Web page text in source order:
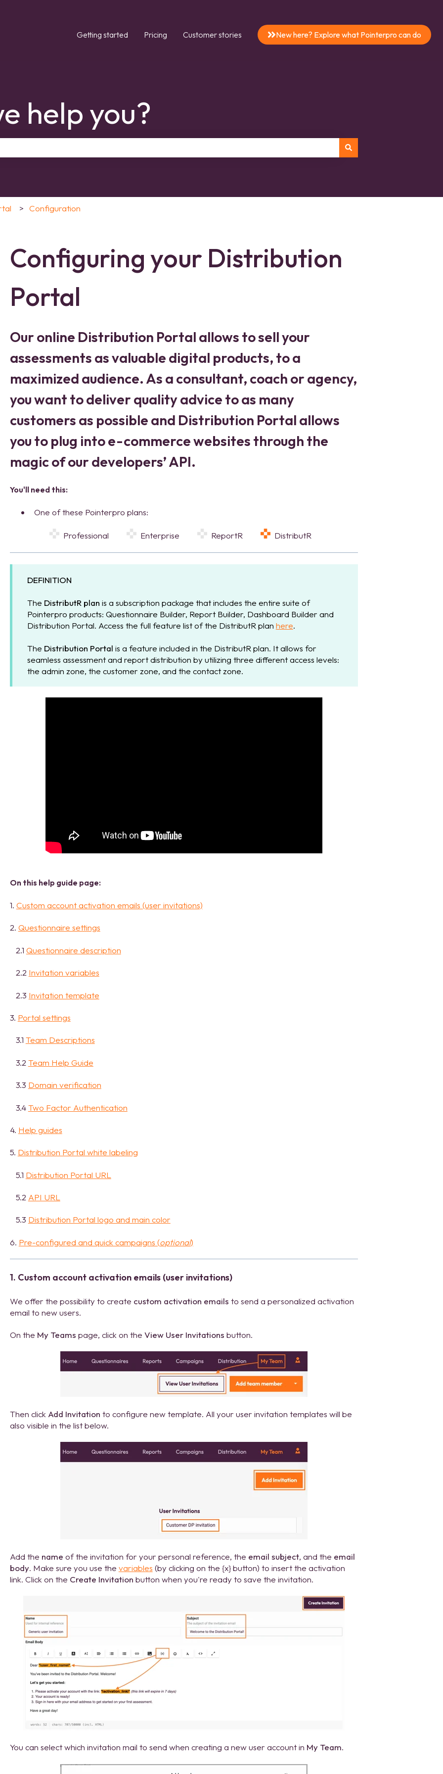
Getting started Pricing Customer stories New here? Explore what Pointerpro can do
help you?
Configuration
Configuring your Distribution
Portal
Our online Distribution Portal allows to sell your
assessments as valuable digital products, to a
maximized audience. As a consultant, coach or agency,
you want to deliver quality advice to as many
customers as possible and Distribution Portal allows
you to plug into e-commerce websites through the
magic of our developers’ API.
You'll need this:
One of these Pointerpro plans:
Professional Enterprise ReportR DistributR
DEFINITION
The DistributR plan is a subscription package that includes the entire suite of
Pointerpro products: Questionnaire Builder, Report Builder, Dashboard Builder and
Distribution Portal. Access the full feature list of the DistributR plan here.
The Distribution Portal is a feature included in the DistributR plan. It allows for
seamless assessment and report distribution by utilizing three different access levels:
the admin zone, the customer zone, and the contact zone.
On this help guide page:
1. Custom account activation emails (user invitations)
2. Questionnaire settings
2.1 Questionnaire description
2.2 Invitation variables
2.3 Invitation template
3. Portal settings
3.1 Team Descriptions
3.2 Team Help Guide
3.3 Domain verification
3.4Two Factor Authentication
4. Help guides
5. Distribution Portal white labeling
5.1 Distribution Portal URL
5.2 API URL
5.3 Distribution Portal logo and main color
6. Pre-configured and quick campaigns (optional)
1. Custom account activation emails (user invitations)
We offer the possibility to create custom activation emails to send a personalized activation
email to new users.
On the My Teams page, click on the View User Invitations button.
Then click Add Invitation to configure new template. All your user invitation templates will be
also visible in the list below.
Add the name of the invitation for your personal reference, the email subject, and the email
body. Make sure you use the variables (by clicking on the {x} button) to insert the activation
link. Click on the Create Invitation button when you're ready to save the invitation.
You can select which invitation mail to send when creating a new user account in My Team.